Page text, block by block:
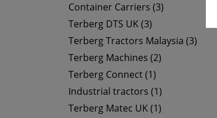
Container Carriers (3)
Terberg DTS UK (3)
Terberg Tractors Malaysia (3)
Terberg Machines (2)
Terberg Connect (1)
Industrial tractors (1)
Terberg Matec UK (1)